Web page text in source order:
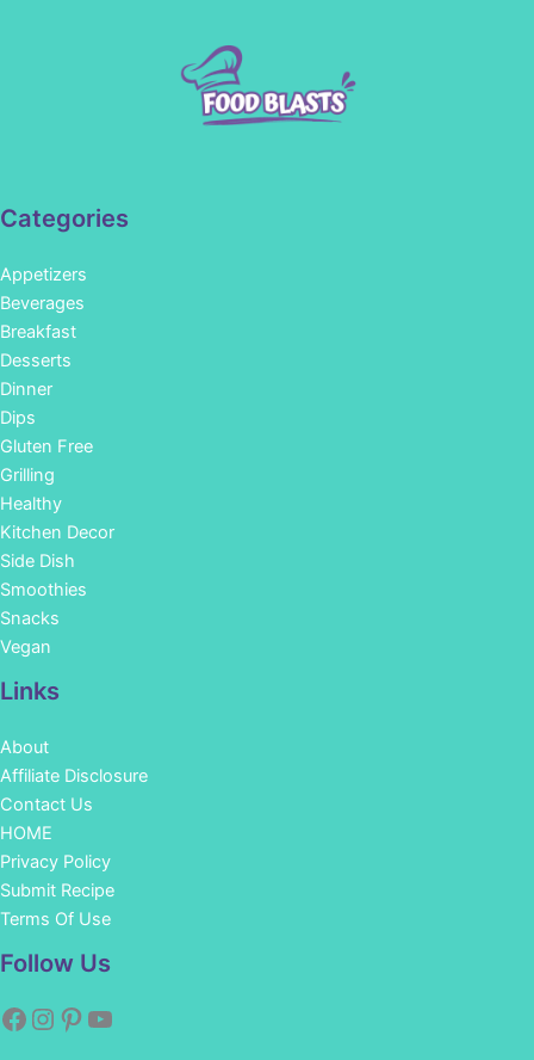
Categories
Appetizers
Beverages
Breakfast
Desserts
Dinner
Dips
Gluten Free
Grilling
Healthy
Kitchen Decor
Side Dish
Smoothies
Snacks
Vegan
Links
About
Affiliate Disclosure
Contact Us
HOME
Privacy Policy
Submit Recipe
Terms Of Use
Follow Us